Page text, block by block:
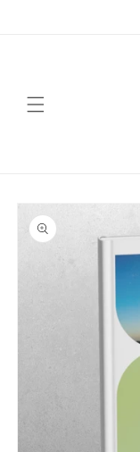
Skip to
product
information